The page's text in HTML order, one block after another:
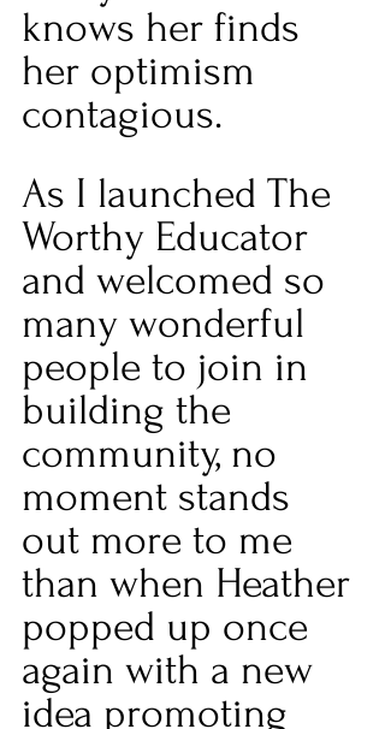
knows her finds
her optimism
contagious.
As I launched The
Worthy Educator
and welcomed so
many wonderful
people to join in
building the
community, no
moment stands
out more to me
than when Heather
popped up once
again with a new
idea promoting